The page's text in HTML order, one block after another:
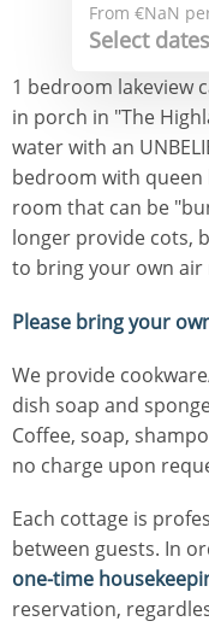
From €NaN
Select
1 bedroom lakeview
in porch in "The
water with an
bedroom with queen
room that can be
longer provide cots,
to bring your own air
Please bring your
We provide
dish soap and
Coffee, soap,
no charge upon
Each cottage is
between guests. In
one-time
reservation,